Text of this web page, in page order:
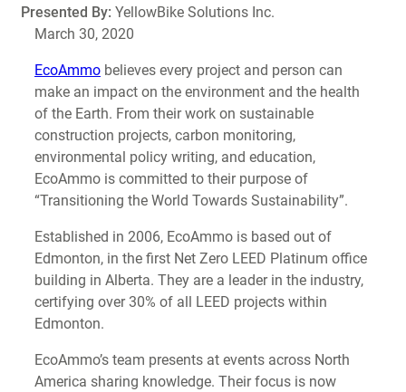
Presented By: YellowBike Solutions Inc.
March 30, 2020
EcoAmmo believes every project and person can
make an impact on the environment and the health
of the Earth. From their work on sustainable
construction projects, carbon monitoring,
environmental policy writing, and education,
EcoAmmo is committed to their purpose of
“Transitioning the World Towards Sustainability”.
Established in 2006, EcoAmmo is based out of
Edmonton, in the first Net Zero LEED Platinum office
building in Alberta. They are a leader in the industry,
certifying over 30% of all LEED projects within
Edmonton.
EcoAmmo’s team presents at events across North
America sharing knowledge. Their focus is now